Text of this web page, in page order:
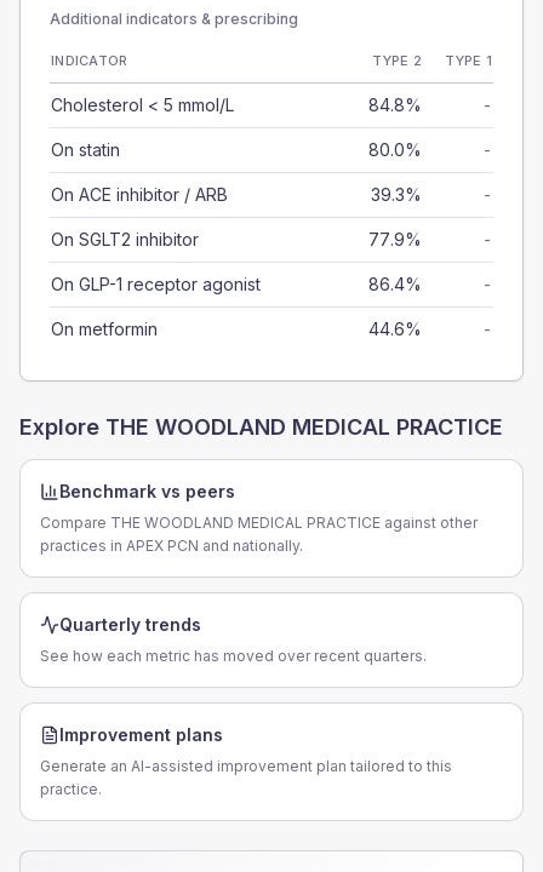
Additional indicators & prescribing
INDICATOR TYPE 2 TYPE 1
Cholesterol < 5 mmol/L 84.8% -
On statin 80.0% -
On ACE inhibitor / ARB 39.3% -
On SGLT2 inhibitor 77.9% -
On GLP-1 receptor agonist 86.4% -
On metformin 44.6% -
Explore THE WOODLAND MEDICAL PRACTICE
Benchmark vs peers
Compare THE WOODLAND MEDICAL PRACTICE against other
practices in APEX PCN and nationally.
Quarterly trends
See how each metric has moved over recent quarters.
Improvement plans
Generate an AI-assisted improvement plan tailored to this
practice.